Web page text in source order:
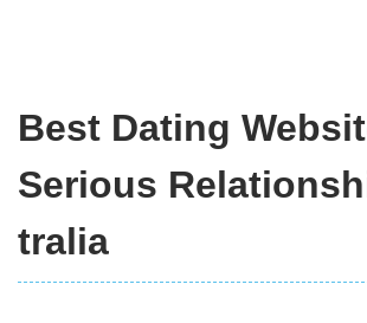
Best Dating
Serious
tralia